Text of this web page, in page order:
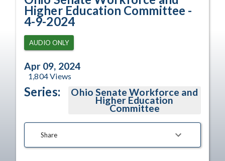
Higher Education Committee -
4-9-2024
AUDIO ONLY
Apr 09, 2024
1,804Views
Series: Ohio Senate Workforce and
Higher Education
Committee
Share